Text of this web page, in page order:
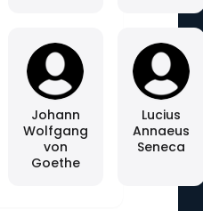
Johann
Wolfgang
von
Goethe
Lucius
Annaeus
Seneca